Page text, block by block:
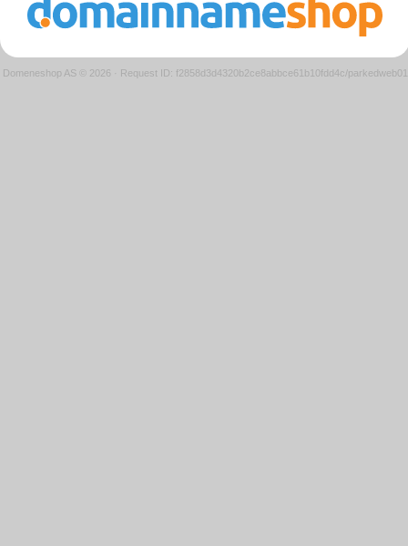
Domeneshop AS © 2026 · Request ID: f2858d3d4320b2ce8abbce61b10fdd4c/parkedweb01